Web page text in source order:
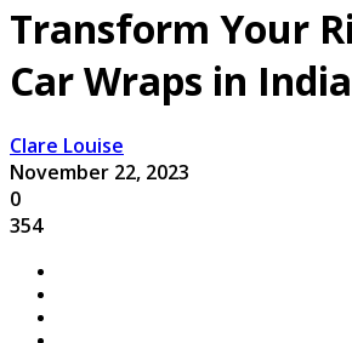
Transform Your
Car Wraps in
Clare Louise
November 22, 2023
0
354